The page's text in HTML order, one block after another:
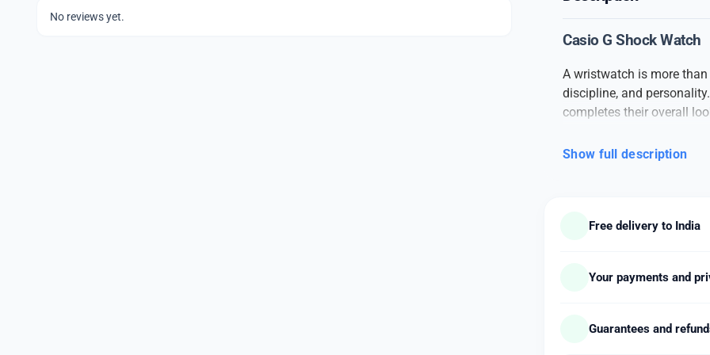
No reviews yet.
Casio G Shock Watch
A wristwatch is more
discipline, and
completes their overall
Thisbranded men’s watch
ensures accurate
well with formal suits,
or silicone, giving you
Show full description
Free delivery to India
Your payments and
Guarantees and